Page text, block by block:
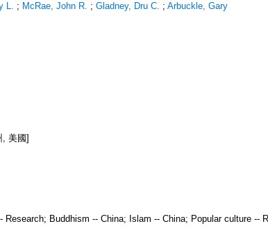
L. ; McRae, John R. ; Gladney, Dru C. ; Arbuckle, Gary
, 美國]
Research; Buddhism -- China; Islam -- China; Popular culture --